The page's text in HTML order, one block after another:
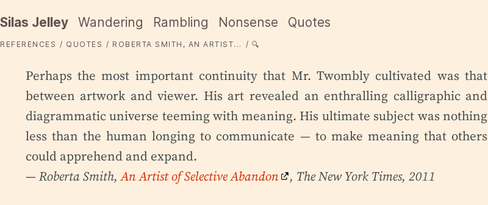
Silas Jelley Wandering Rambling Nonsense Quotes
REFERENCES QUOTES ROBERTA SMITH, AN ARTIST... 🔍
Perhaps the most important continuity that Mr. Twombly cultivated was that
between artwork and viewer. His art revealed an enthralling calligraphic and
diagrammatic universe teeming with meaning. His ultimate subject was nothing
less than the human longing to communicate — to make meaning that others
could apprehend and expand.
— Roberta Smith,An Artist of Selective Abandon , The New York Times, 2011